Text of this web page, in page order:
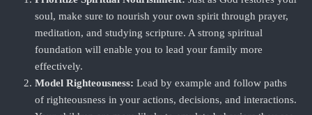
soul, make sure to nourish your own spirit through prayer,
meditation, and studying scripture. A strong spiritual
foundation will enable you to lead your family more
effectively.
Model Righteousness: Lead by example and follow paths
of righteousness in your actions, decisions, and interactions.